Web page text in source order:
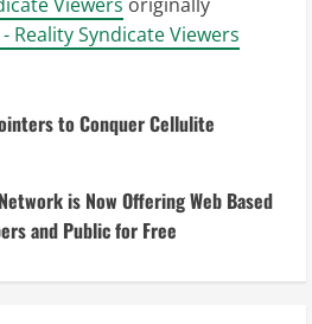
Reality Syndicate Viewers
to Conquer Cellulite
is Now Offering Web Based
and Public for Free